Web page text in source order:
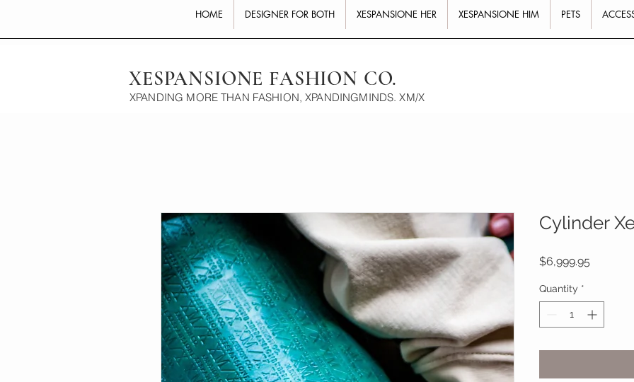
HOME DESIGNER FOR BOTH XESPANSIONE HER XESPANSIONE HIM PETS
Cylinder
$6,999.95
Quantity *
XESPANSIONE FASHION CO.
XPANDING MORE THAN FASHION, XPANDINGMINDS. XM/X